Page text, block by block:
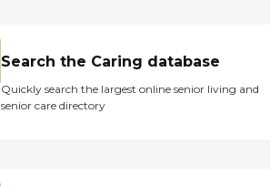
Search the Caring database
Quickly search the largest online senior living and
senior care directory